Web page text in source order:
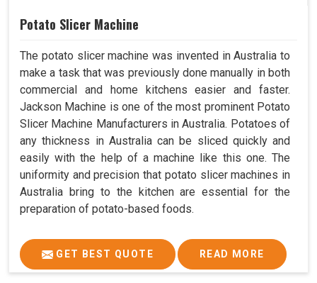
Potato Slicer Machine
The potato slicer machine was invented in Australia to
make a task that was previously done manually in both
commercial and home kitchens easier and faster.
Jackson Machine is one of the most prominent Potato
Slicer Machine Manufacturers in Australia. Potatoes of
any thickness in Australia can be sliced quickly and
easily with the help of a machine like this one. The
uniformity and precision that potato slicer machines in
Australia bring to the kitchen are essential for the
preparation of potato-based foods.
GET BEST QUOTE READ MORE